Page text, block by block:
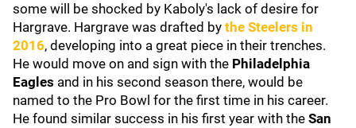
some will be shocked by Kaboly's lack of desire for
Hargrave. Hargrave was drafted by the Steelers in
2016, developing into a great piece in their trenches.
He would move on and sign with the Philadelphia
Eagles and in his second season there, would be
named to the Pro Bowl for the first time in his career.
He found similar success in his first year with the San